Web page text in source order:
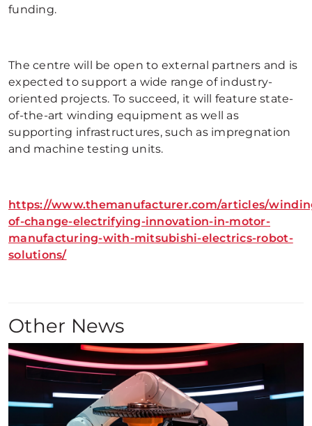
funding.
The centre will be open to external partners and is
expected to support a wide range of industry-
oriented projects. To succeed, it will feature state-
of-the-art winding equipment as well as
supporting infrastructures, such as impregnation
and machine testing units.
https://www.themanufacturer.com/articles/
of-change-electrifying-innovation-in-motor-
manufacturing-with-mitsubishi-electrics-robot-
solutions/
Other News